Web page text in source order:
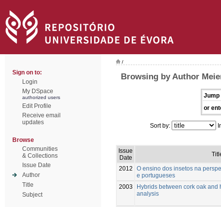
Sign on to:
Login
My DSpace
authorized users
Edit Profile
Receive email
updates
Browse
Communities
& Collections
Issue Date
Author
Title
Subject
/
Browsing by Author
Jump
or
Sort by:
Issue
Date
2012
O ensino dos insetos na
e portugueses
2003
Hybrids between cork oak and
analysis